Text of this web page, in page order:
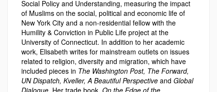
Social Policy and Understanding, measuring the impact
of Muslims on the social, political and economic life of
New York City and a non-residential fellow with the
Humility & Conviction in Public Life project at the
University of Connecticut. In addition to her academic
work, Elisabeth writes for mainstream outlets on issues
related to religion, diversity and migration, which have
included pieces in The Washington Post, The Forward,
UN Dispatch, Kveller, A Beautiful Perspective and Global
Dialogue. Her trade book, On the Edge of the